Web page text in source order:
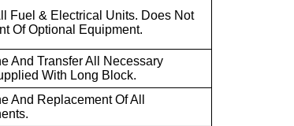
Fuel & Electrical Units. Does Not
Of Optional Equipment.
And Transfer All Necessary
With Long Block.
And Replacement Of All